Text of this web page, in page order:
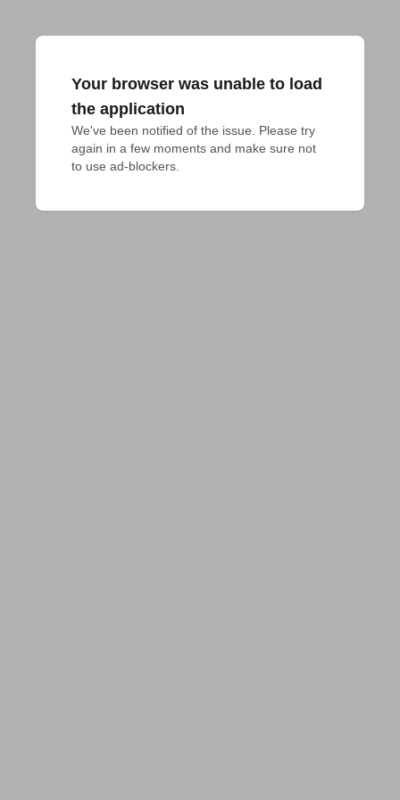
Your browser was unable to load
the application
We've been notified of the issue. Please try
again in a few moments and make sure not
to use ad-blockers.